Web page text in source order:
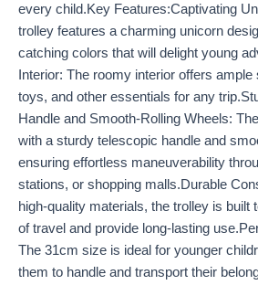
every child.Key Features:Captivating
trolley features a charming unicorn
catching colors that will delight young
Interior: The roomy interior offers
toys, and other essentials for any
Handle and Smooth-Rolling Wheels:
with a sturdy telescopic handle and
ensuring effortless maneuverability
stations, or shopping malls.Durable
high-quality materials, the trolley is built
of travel and provide long-lasting
The 31cm size is ideal for younger
them to handle and transport their